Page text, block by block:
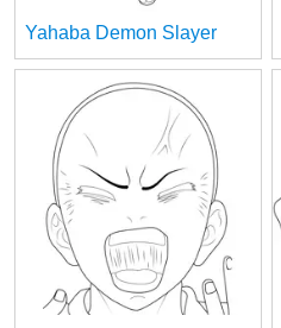
Yahaba Demon Slayer